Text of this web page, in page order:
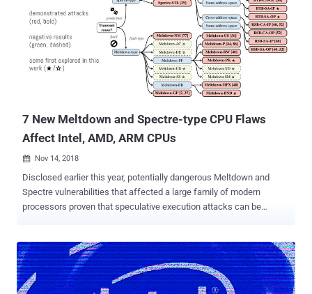
Skylake processors, SGX (Software Guard Extensions) allows
developers to run selected application modules in a completely
isolated secure region of memory, called enclaves, which are
designed to be protected from processes running at higher privilege
levels like the operating system, kernel, BIOS, SMM, hypervisor, etc.
However, a team of researchers, some of whom were behind the
discovery of the Spectre-Meltdown CPU flaws , managed to bypass
7 New Meltdown and Spectre-type CPU Flaws
Affect Intel, AMD, ARM CPUs
 Nov 14, 2018
Disclosed earlier this year, potentially dangerous Meltdown and
Spectre vulnerabilities that affected a large family of modern
processors proven that speculative execution attacks can be
have been discovered, including Spectre-NG , SpectreRSB, Spectre
1.1, Spectre1.2, TLBleed , Lazy FP , NetSpectre and Foreshadow ,
patches for which were released by affected vendors time-to-time.